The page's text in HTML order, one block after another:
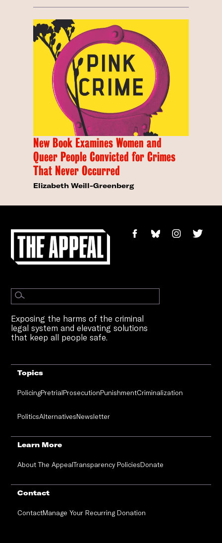
New Book Examines Women and
Queer People Convicted for Crimes
That Never Occurred
Elizabeth Weill-Greenberg
Exposing the harms of the criminal
legal system and elevating solutions
that keep all people safe.
Topics
PolicingPretrialProsecutionPunishmentCriminalization
PoliticsAlternativesNewsletter
Learn More
About The AppealTransparency PoliciesDonate
Contact
ContactManage Your Recurring Donation